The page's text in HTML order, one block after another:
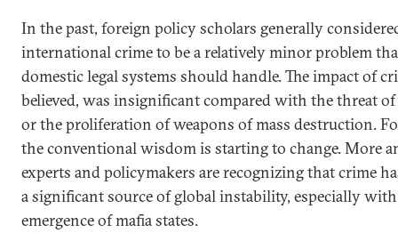
In the past, foreign policy scholars generally
international crime to be a relatively minor problem
domestic legal systems should handle. The impact of
believed, was insignificant compared with the threat
or the proliferation of weapons of mass destruction.
the conventional wisdom is starting to change. More
experts and policymakers are recognizing that crime
a significant source of global instability, especially
emergence of mafia states.